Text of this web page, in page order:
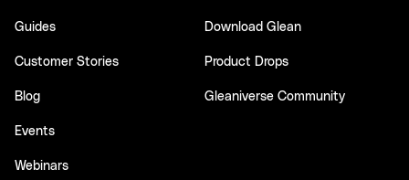
Guides
Customer Stories
Blog
Events
Webinars
Download Glean
Product Drops
Gleaniverse Community